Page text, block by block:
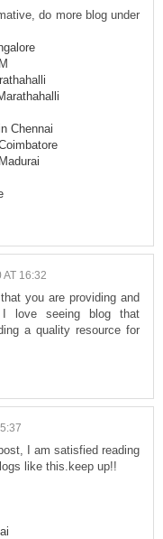
do more blog under
Chennai
AT 16:32
you are providing and
love seeing blog that
a quality resource for
I am satisfied reading
like this.keep up!!